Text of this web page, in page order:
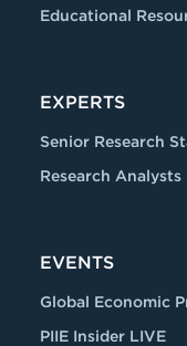
Educational
EXPERTS
Senior Research
Research Analysts
EVENTS
Global Economic
PIIE Insider LIVE